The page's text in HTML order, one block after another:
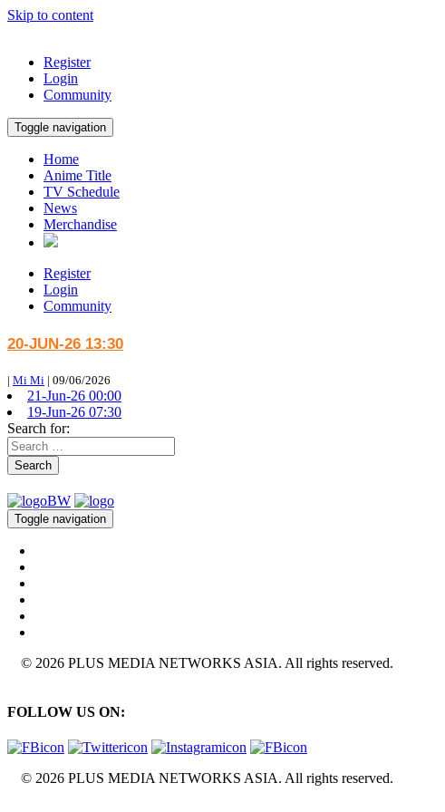
Skip to content
Register
Login
Community
Toggle navigation
Home
Anime Title
TV Schedule
News
Merchandise
Register
Login
Community
20-JUN-26 13:30
| Mi Mi | 09/06/2026
21-Jun-26 00:00
19-Jun-26 07:30
Search for:
Search
Toggle navigation
© 2026 PLUS MEDIA NETWORKS ASIA. All rights reserved.
FOLLOW US ON:
© 2026 PLUS MEDIA NETWORKS ASIA. All rights reserved.